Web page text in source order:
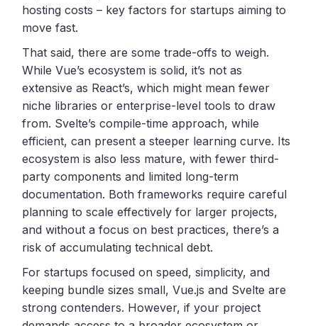
hosting costs – key factors for startups aiming to
move fast.
That said, there are some trade-offs to weigh.
While Vue’s ecosystem is solid, it’s not as
extensive as React’s, which might mean fewer
niche libraries or enterprise-level tools to draw
from. Svelte’s compile-time approach, while
efficient, can present a steeper learning curve. Its
ecosystem is also less mature, with fewer third-
party components and limited long-term
documentation. Both frameworks require careful
planning to scale effectively for larger projects,
and without a focus on best practices, there’s a
risk of accumulating technical debt.
For startups focused on speed, simplicity, and
keeping bundle sizes small, Vue.js and Svelte are
strong contenders. However, if your project